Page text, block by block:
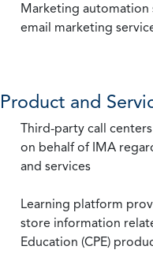
Marketing
email marketing
Product and
Third-party call
on behalf of IMA
and services
Learning platform
store information
Education (CPE)